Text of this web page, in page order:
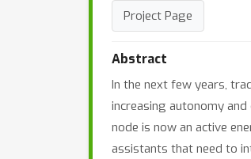
Project Page
Abstract
In the next few years,
increasing autonomy
node is now an active
assistants that need to